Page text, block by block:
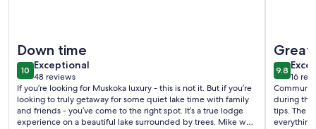
Down time
1010 out of 10
Exceptional
exceptional
48 reviews
(48
reviews)
If you’re looking for Muskoka luxury - this is not it. But if you’re
looking to truly getaway for some quiet lake time with family
and friends - you’ve come to the right spot. It’s a true lodge
experience on a beautiful lake surrounded by trees. Mike was
Great
9.89.8 out
16
(16
during the
tips. The